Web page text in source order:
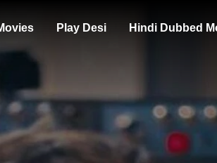
Play Desi Hindi Dubbed